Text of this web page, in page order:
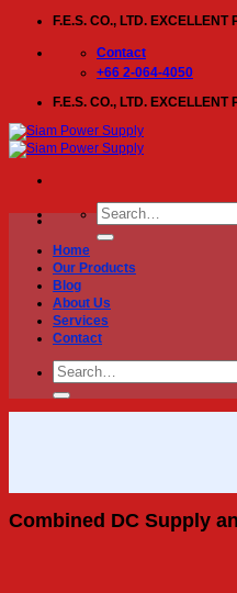
content
F.E.S. CO., LTD.
Contact
+66 2-064-4050
F.E.S. CO., LTD.
Search
for:
Home
Our Products
Blog
About Us
Services
Contact
Search
for:
Combined DC Supply